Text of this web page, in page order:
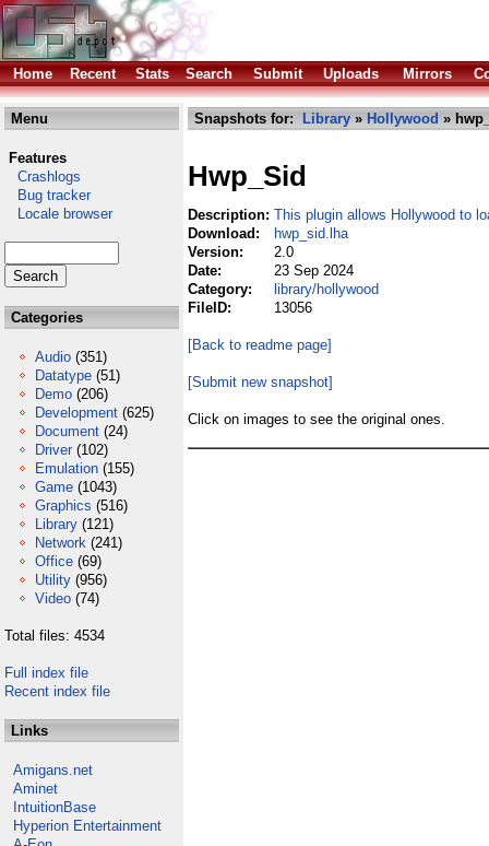
Home Recent Stats Search Submit Uploads Mirrors
Menu
Features
Crashlogs
Bug tracker
Locale browser
Categories
Audio (351)
Datatype (51)
Demo (206)
Development (625)
Document (24)
Driver (102)
Emulation (155)
Game (1043)
Graphics (516)
Library (121)
Network (241)
Office (69)
Utility (956)
Video (74)
Total files: 4534
Full index file
Recent index file
Links
Amigans.net
Aminet
IntuitionBase
Hyperion Entertainment
Snapshots for: Library » Hollywood »
Hwp_Sid
Description: This plugin allows Hollywood to
Download:
hwp_sid.lha
Version:
2.0
Date:
23 Sep 2024
Category:
library/hollywood
FileID:
13056
[Back to readme page]
[Submit new snapshot]
Click on images to see the original ones.